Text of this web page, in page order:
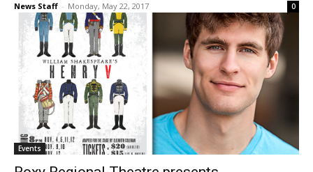
News Staff - Monday, May 22, 2017 0
Events